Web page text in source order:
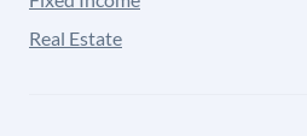
Real Estate